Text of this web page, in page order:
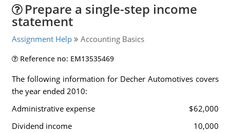
Prepare a single-step income
statement
Assignment Help Accounting Basics
Reference no: EM13535469
The following information for Decher Automotives covers
the year ended 2010:
Administrative expense
$62,000
Dividend income
10,000